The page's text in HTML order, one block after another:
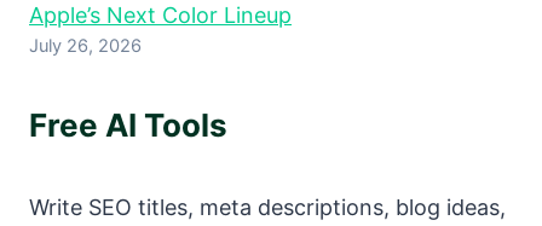
Apple’s Next Color Lineup
July 26, 2026
Free AI Tools
Write SEO titles, meta descriptions, blog ideas,